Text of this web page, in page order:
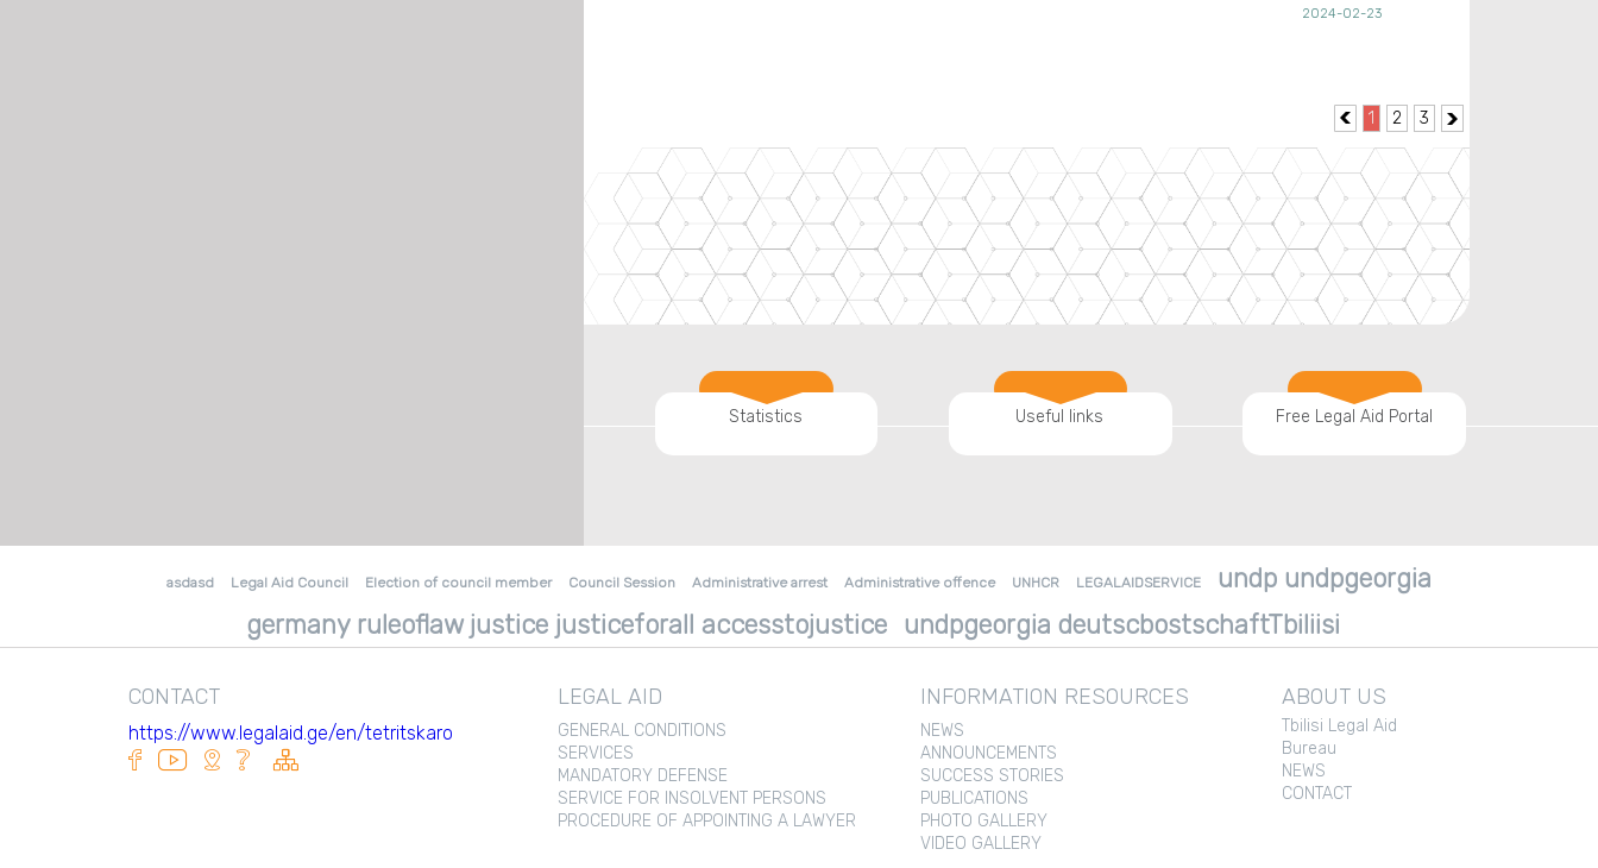
2024-02-23
 1 2 3 
Statistics Useful links Free Legal Aid Portal
asdasd Legal Aid Council Election of council member Council Session Administrative arrest Administrative offence UNHCR LEGALAIDSERVICE
undp undpgeorgia
germany ruleoflaw justice justiceforall accesstojustice undpgeorgia deutscbostschaftTbiliisi
CONTACT
https://www.legalaid.ge/en/tetritskaro
LEGAL AID
GENERAL CONDITIONS
SERVICES
MANDATORY DEFENSE
SERVICE FOR INSOLVENT PERSONS
PROCEDURE OF APPOINTING A LAWYER
INFORMATION RESOURCES
NEWS
ANNOUNCEMENTS
SUCCESS STORIES
PUBLICATIONS
PHOTO GALLERY
VIDEO GALLERY
ABOUT US
Tbilisi Legal Aid
Bureau
NEWS
CONTACT